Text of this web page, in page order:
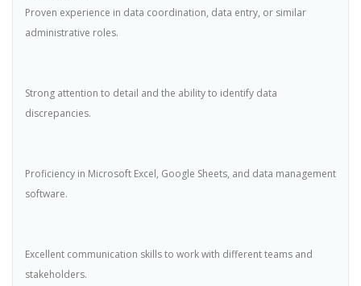
Proven experience in data coordination, data entry, or similar
administrative roles.
Strong attention to detail and the ability to identify data
discrepancies.
Proficiency in Microsoft Excel, Google Sheets, and data management
software.
Excellent communication skills to work with different teams and
stakeholders.